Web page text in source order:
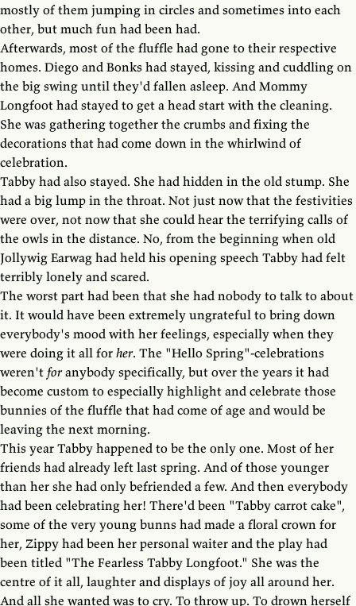
mostly of them jumping in circles and sometimes into each
other, but much fun had been had.
Afterwards, most of the fluffle had gone to their respective
homes. Diego and Bonks had stayed, kissing and cuddling on
the big swing until they'd fallen asleep. And Mommy
Longfoot had stayed to get a head start with the cleaning.
She was gathering together the crumbs and fixing the
decorations that had come down in the whirlwind of
celebration.
Tabby had also stayed. She had hidden in the old stump. She
had a big lump in the throat. Not just now that the festivities
were over, not now that she could hear the terrifying calls of
the owls in the distance. No, from the beginning when old
Jollywig Earwag had held his opening speech Tabby had felt
terribly lonely and scared.
The worst part had been that she had nobody to talk to about
it. It would have been extremely ungrateful to bring down
everybody's mood with her feelings, especially when they
were doing it all for her. The "Hello Spring"-celebrations
weren't foranybody specifically, but over the years it had
become custom to especially highlight and celebrate those
bunnies of the fluffle that had come of age and would be
leaving the next morning.
This year Tabby happened to be the only one. Most of her
friends had already left last spring. And of those younger
than her she had only befriended a few. And then everybody
had been celebrating her! There'd been "Tabby carrot cake",
some of the very young bunns had made a floral crown for
her, Zippy had been her personal waiter and the play had
been titled "The Fearless Tabby Longfoot." She was the
centre of it all, laughter and displays of joy all around her.
And all she wanted was to cry. To throw up. To drown herself